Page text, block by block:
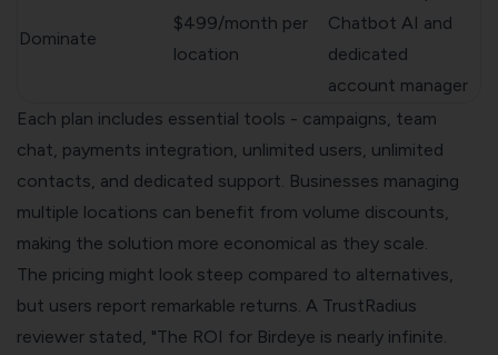
Dominate
$499/month per
location
Chatbot AI and
dedicated
account manager
Each plan includes essential tools - campaigns, team
chat, payments integration, unlimited users, unlimited
contacts, and dedicated support. Businesses managing
multiple locations can benefit from volume discounts,
making the solution more economical as they scale.
The pricing might look steep compared to alternatives,
but users report remarkable returns. A TrustRadius
reviewer stated, "The ROI for Birdeye is nearly infinite.